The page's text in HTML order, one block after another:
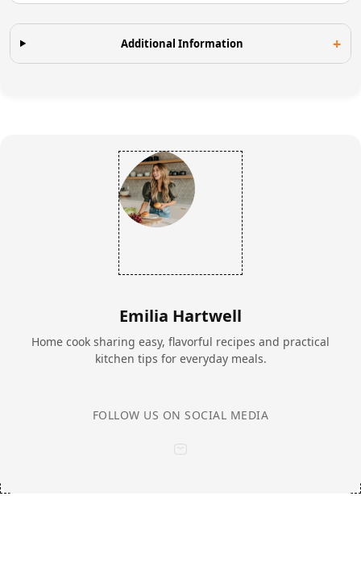
Additional Information
Emilia Hartwell
Home cook sharing easy, flavorful recipes and practical
kitchen tips for everyday meals.
FOLLOW US ON SOCIAL MEDIA